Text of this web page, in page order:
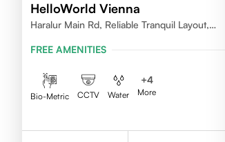
HelloWorld Vienna
Haralur Main Rd, Reliable Tranquil Layout,
FREE AMENITIES
Bio-Metric CCTV Water
+4
More